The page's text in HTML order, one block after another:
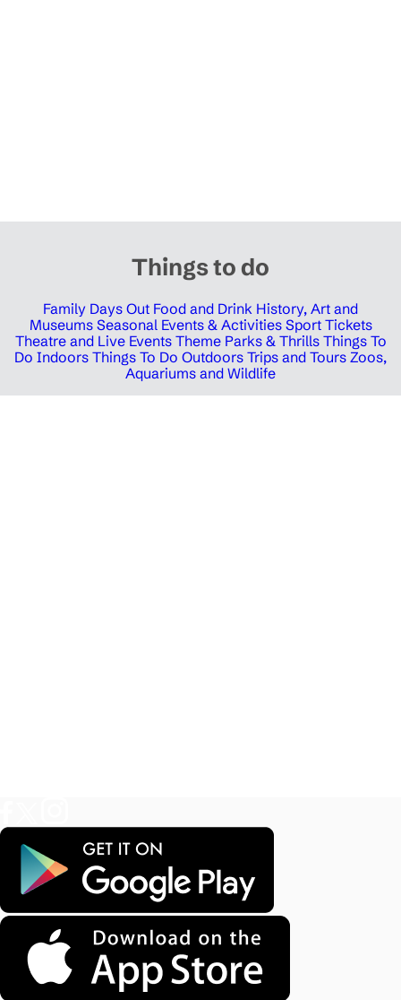
Things to do
Family Days Out Food and Drink History, Art and
Museums Seasonal Events & Activities Sport Tickets
Theatre and Live Events Theme Parks & Thrills Things To
Do Indoors Things To Do Outdoors Trips and Tours Zoos,
Aquariums and Wildlife